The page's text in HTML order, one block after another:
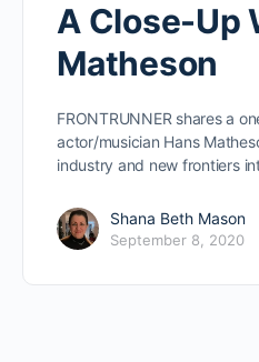
A Close-Up
Matheson
FRONTRUNNER shares a
actor/musician Hans
industry and new frontiers
Shana Beth Mason
September 8, 2020